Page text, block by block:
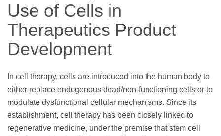
Use of Cells in
Therapeutics Product
Development
In cell therapy, cells are introduced into the human body to
either replace endogenous dead/non-functioning cells or to
modulate dysfunctional cellular mechanisms. Since its
establishment, cell therapy has been closely linked to
regenerative medicine, under the premise that stem cell